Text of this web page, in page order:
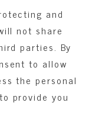
and
not share
parties. By
to allow
the personal
provide you